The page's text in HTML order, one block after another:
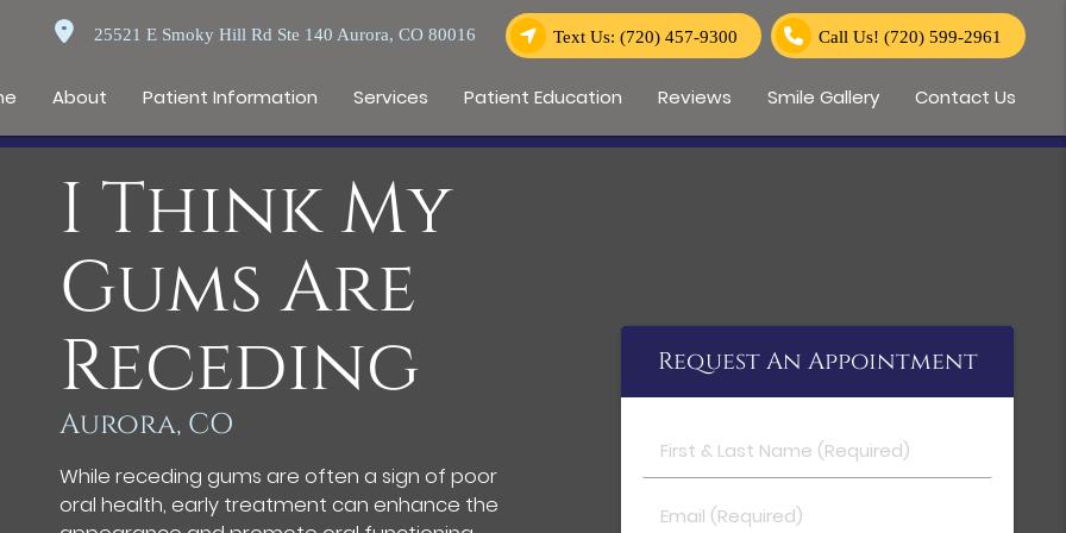
25521 E Smoky Hill Rd Ste 140 Aurora, CO 80016 Text Us: (720) 457-9300 Call Us! (720) 599-2961
About Patient Information Services Patient Education Reviews Smile Gallery Contact Us
I Think My
Gums Are
Receding
Aurora, CO
While receding gums are often a sign of poor
oral health, early treatment can enhance the
Request An Appointment
First & Last Name (Required)
Email (Required)